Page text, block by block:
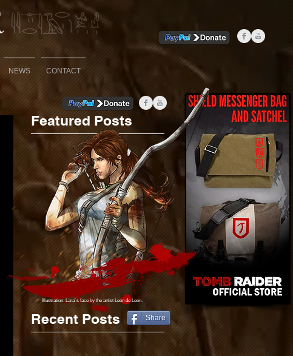
NEWS CONTACT
Featured Posts
Recent Posts Share
Illustration: Lara´s faceby the artist Leon de Leon.